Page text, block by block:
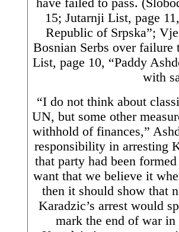
15; Jutarnji List, page
Republic of Srpska”;
Bosnian Serbs over
List, page 10, “Paddy
with
“I do not think about
UN, but some other
withhold of finances,”
responsibility in arresting
that party had been
want that we believe it
then it should show that
Karadzic’s arrest would
mark the end of war